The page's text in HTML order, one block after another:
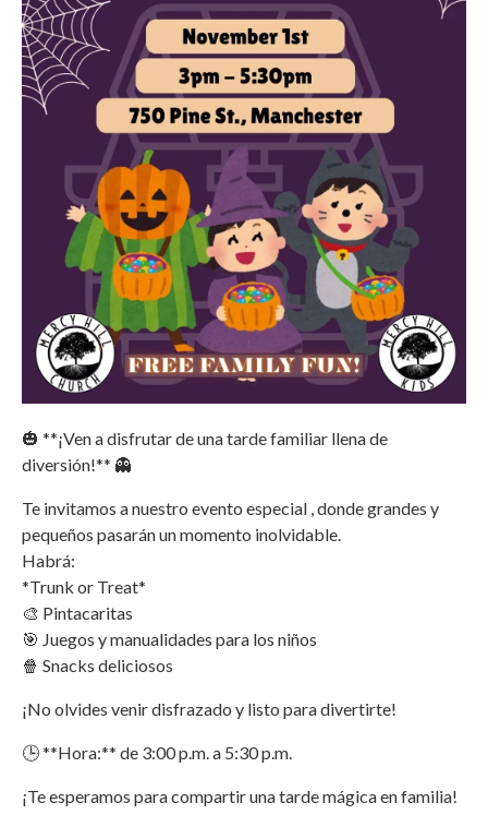
🎃 **¡Ven a disfrutar de una tarde familiar llena de
diversión!** 👻
Te invitamos a nuestro evento especial , donde grandes y
pequeños pasarán un momento inolvidable.
Habrá:
*Trunk or Treat*
🎨 Pintacaritas
🎯 Juegos y manualidades para los niños
🍿 Snacks deliciosos
¡No olvides venir disfrazado y listo para divertirte!
🕒 **Hora:** de 3:00 p.m. a 5:30 p.m.
¡Te esperamos para compartir una tarde mágica en familia!